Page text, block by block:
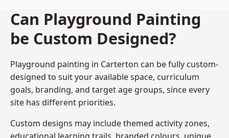
Can Playground Painting
be Custom Designed?
Playground painting in Carterton can be fully custom-
designed to suit your available space, curriculum
goals, branding, and target age groups, since every
site has different priorities.
Custom designs may include themed activity zones,
educational learning trails, branded colours, unique